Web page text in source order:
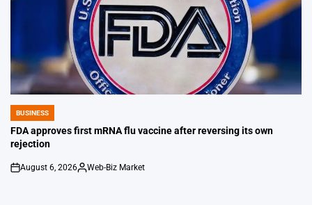
POSTED
IN
BUSINESS
FDA approves first mRNA flu vaccine after reversing its own
rejection
on
August 6, 2026
Posted
Web-Biz Market